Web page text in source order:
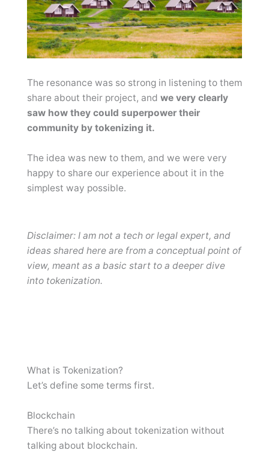
The resonance was so strong in listening to them
share about their project, and we very clearly
saw how they could superpower their
community by tokenizing it.
The idea was new to them, and we were very
happy to share our experience about it in the
simplest way possible.
Disclaimer: I am not a tech or legal expert, and
ideas shared here are from a conceptual point of
view, meant as a basic start to a deeper dive
into tokenization.
What is Tokenization?
Let’s define some terms first.
Blockchain
There’s no talking about tokenization without
talking about blockchain.